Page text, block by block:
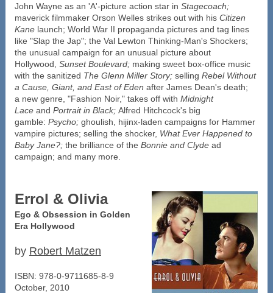
John Wayne as an 'A'-picture action star in Stagecoach;
maverick filmmaker Orson Welles strikes out with his Citizen
Kanelaunch; World War II propaganda pictures and tag lines
like "Slap the Jap"; the Val Lewton Thinking-Man's Shockers;
the unusual campaign for an unusual picture about
Hollywood, Sunset Boulevard; making sweet box-office music
with the sanitized The Glenn Miller Story;selling Rebel Without
a Cause, Giant, and East of Eden after James Dean's death;
a new genre, "Fashion Noir," takes off with Midnight
Laceand Portrait in Black; Alfred Hitchcock's big
gamble: Psycho;ghoulish, hijinx-laden campaigns for Hammer
vampire pictures; selling the shocker, What Ever Happened to
Baby Jane?;the brilliance of the Bonnie and Clyde ad
campaign; and many more.
Errol & Olivia
Ego & Obsession in Golden
Era Hollywood
by Robert Matzen
ISBN: 978-0-9711685-8-9
October, 2010